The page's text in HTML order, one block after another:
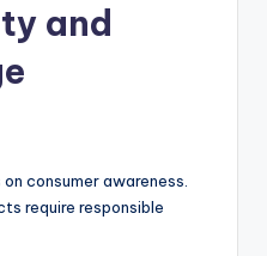
and
consumer awareness.
require responsible